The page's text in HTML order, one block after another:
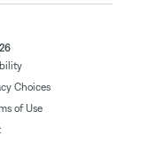
Choices
of Use